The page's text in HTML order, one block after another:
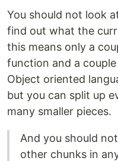
You should not look
find out what the
this means only a
function and a
Object oriented
but you can split up
many smaller pieces.
And you should
other chunks in